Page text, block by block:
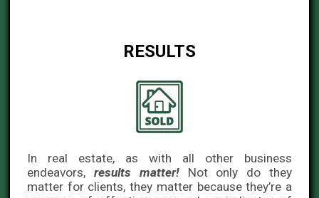
RESULTS
In real estate, as with all other business
endeavors, results matter!Not only do they
matter for clients, they matter because they’re a